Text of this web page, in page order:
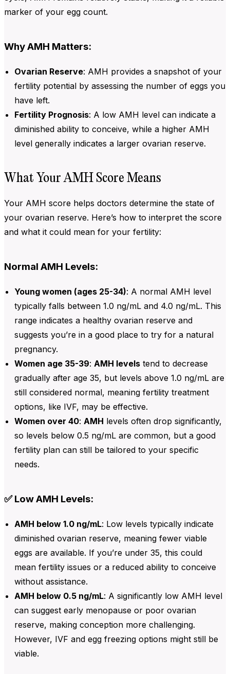
marker of your egg count.
Why AMH Matters:
Ovarian Reserve: AMH provides a snapshot of your
fertility potential by assessing the number of eggs you
have left.
Fertility Prognosis: A low AMH level can indicate a
diminished ability to conceive, while a higher AMH
level generally indicates a larger ovarian reserve.
What Your AMH Score Means
Your AMH score helps doctors determine the state of
your ovarian reserve. Here’s how to interpret the score
and what it could mean for your fertility:
Normal AMH Levels:
Young women (ages 25-34): A normal AMH level
typically falls between 1.0 ng/mL and 4.0 ng/mL. This
range indicates a healthy ovarian reserve and
suggests you’re in a good place to try for a natural
pregnancy.
Women age 35-39: AMH levels tend to decrease
gradually after age 35, but levels above 1.0 ng/mL are
still considered normal, meaning fertility treatment
options, like IVF, may be effective.
Women over 40: AMH levels often drop significantly,
so levels below 0.5 ng/mL are common, but a good
fertility plan can still be tailored to your specific
needs.
✅ Low AMH Levels:
AMH below 1.0 ng/mL: Low levels typically indicate
diminished ovarian reserve, meaning fewer viable
eggs are available. If you’re under 35, this could
mean fertility issues or a reduced ability to conceive
without assistance.
AMH below 0.5 ng/mL: A significantly low AMH level
can suggest early menopause or poor ovarian
reserve, making conception more challenging.
However, IVF and egg freezing options might still be
viable.